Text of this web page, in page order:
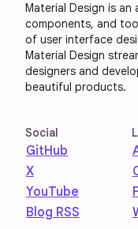
Material Design is
components, and
of user interface
Material Design
designers and
beautiful products.
Social
GitHub
X
YouTube
Blog RSS